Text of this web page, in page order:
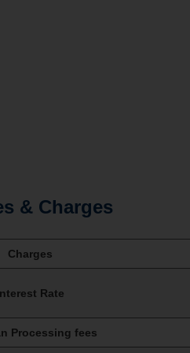
& Charges
Charges
Rate
Processing fees